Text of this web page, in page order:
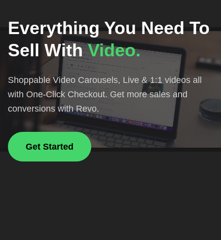
Everything You Need To
Sell With Video.
Shoppable Video Carousels, Live & 1:1 videos all
with One-Click Checkout. Get more sales and
conversions with Revo.
Get Started